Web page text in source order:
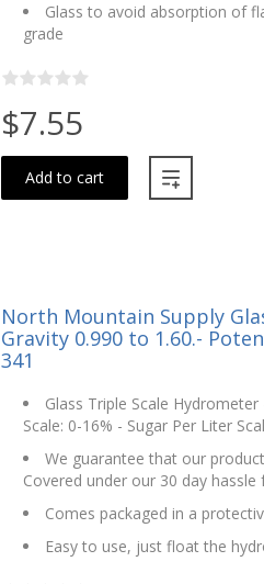
Glass to avoid absorption of
grade
$7.55
Add to cart
North Mountain Supply
Gravity 0.990 to 1.60.-
341
Glass Triple Scale
Scale: 0-16% - Sugar Per Liter
We guarantee that our
Covered under our 30 day
Comes packaged in a
Easy to use, just float the